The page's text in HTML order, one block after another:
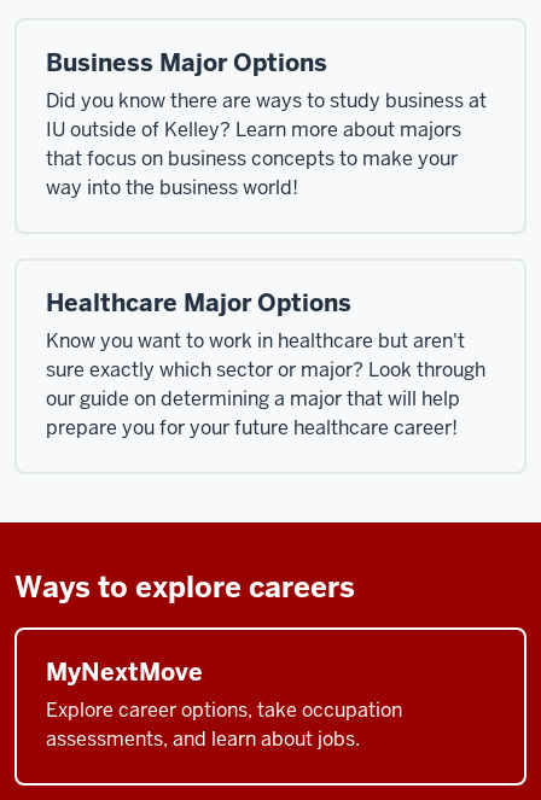
Business Major Options
Did you know there are ways to study business at
IU outside of Kelley? Learn more about majors
that focus on business concepts to make your
way into the business world!
Healthcare Major Options
Know you want to work in healthcare but aren't
sure exactly which sector or major? Look through
our guide on determining a major that will help
prepare you for your future healthcare career!
Ways to explore careers
MyNextMove
Explore career options, take occupation
assessments, and learn about jobs.